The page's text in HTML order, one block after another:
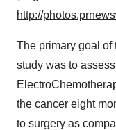
http://
The primary goal of
study was to
the cancer eight
to surgery as